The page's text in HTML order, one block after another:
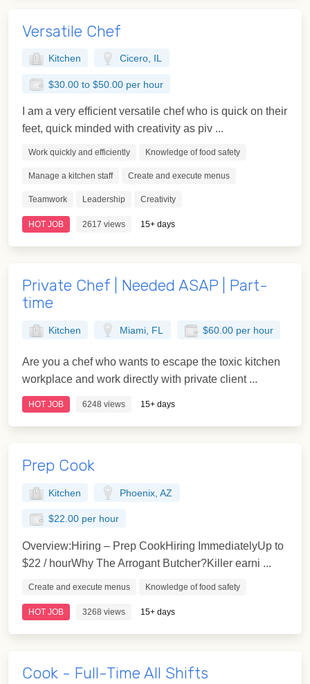
Versatile Chef
Kitchen Cicero, IL
$30.00 to $50.00 per hour
I am a very efficient versatile chef who is quick on their
feet, quick minded with creativity as piv ...
Work quickly and efficiently Knowledge of food safety
Manage a kitchen staff Create and execute menus
Teamwork Leadership Creativity
HOT JOB 2617 views 15+ days
Private Chef | Needed ASAP | Part-
time
Kitchen Miami, FL $60.00 per hour
Are you a chef who wants to escape the toxic kitchen
workplace and work directly with private client ...
HOT JOB 6248 views 15+ days
Prep Cook
Kitchen Phoenix, AZ
$22.00 per hour
Overview:Hiring – Prep CookHiring ImmediatelyUp to
$22 / hourWhy The Arrogant Butcher?Killer earni ...
Create and execute menus Knowledge of food safety
HOT JOB 3268 views 15+ days
Cook - Full-Time All Shifts